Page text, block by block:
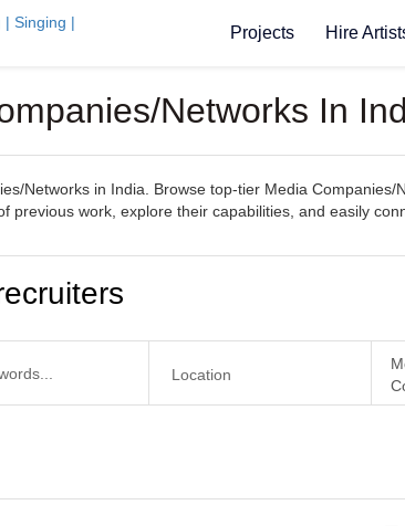
Projects Hire
Networks In
Networks in India. Browse top-tier Media
previous work, explore their capabilities, and easily